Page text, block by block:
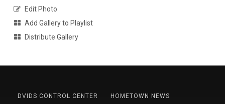
Edit Photo
Add Gallery to Playlist
Distribute Gallery
DVIDS CONTROL CENTER
HOMETOWN NEWS